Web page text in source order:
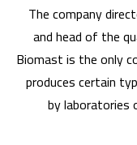
The company
and head of the
Biomast is the only
produces certain
by laboratories